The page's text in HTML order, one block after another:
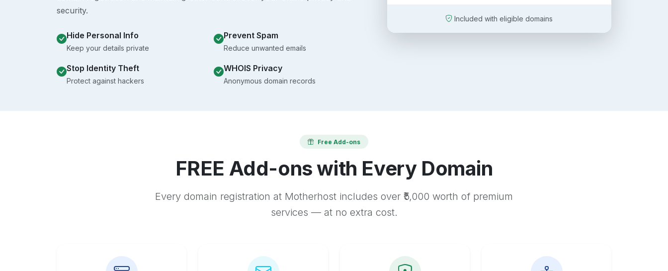
security.
Hide Personal Info
Keep your details private
Prevent Spam
Reduce unwanted emails
Stop Identity Theft
Protect against hackers
WHOIS Privacy
Anonymous domain records
Included with eligible domains
Free Add-ons
FREE Add-ons with Every Domain
Every domain registration at Motherhost includes over ₹5,000 worth of premium
services — at no extra cost.